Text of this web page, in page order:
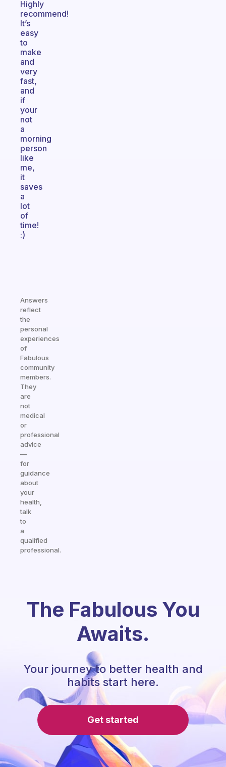
Highly
recommend!
It’s
easy
to
make
and
very
fast,
and
if
your
not
a
morning
person
like
me,
it
saves
a
lot
of
time!
:)
Answers
reflect
the
personal
experiences
of
Fabulous
community
members.
They
are
not
medical
or
professional
advice
—
for
guidance
about
your
health,
talk
to
a
qualified
professional.
The Fabulous You
Awaits.
Your journey to better health and
habits start here.
Get started